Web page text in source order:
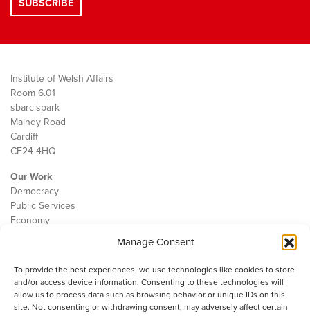
Manage Consent
To provide the best experiences, we use technologies like cookies to store
and/or access device information. Consenting to these technologies will
allow us to process data such as browsing behavior or unique IDs on this
site. Not consenting or withdrawing consent, may adversely affect certain
Institute of Welsh Affairs
Room 6.01
sbarc|spark
Maindy Road
Cardiff
CF24 4HQ
Our Work
Democracy
Public Services
Economy
Contact
Cookie Policy